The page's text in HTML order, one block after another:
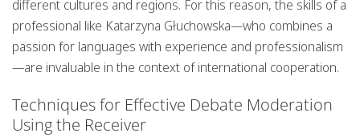
different cultures and regions. For this reason, the skills of a
professional like Katarzyna Głuchowska—who combines a
passion for languages with experience and professionalism
—are invaluable in the context of international cooperation.
Techniques for Effective Debate Moderation
Using the Receiver